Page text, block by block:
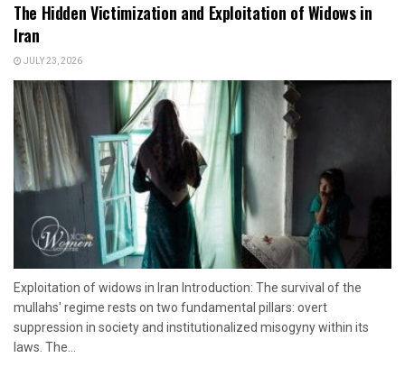
The Hidden Victimization and Exploitation of Widows in
Iran
JULY 23, 2026
Exploitation of widows in Iran Introduction: The survival of the
mullahs' regime rests on two fundamental pillars: overt
suppression in society and institutionalized misogyny within its
laws. The...